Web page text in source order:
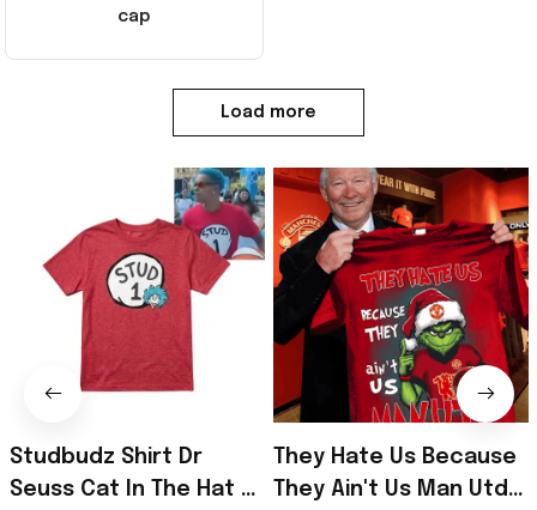
cap
Load more
Studbudz Shirt Dr
Seuss Cat In The Hat T-
They Hate Us Because
They Ain't Us Man Utd